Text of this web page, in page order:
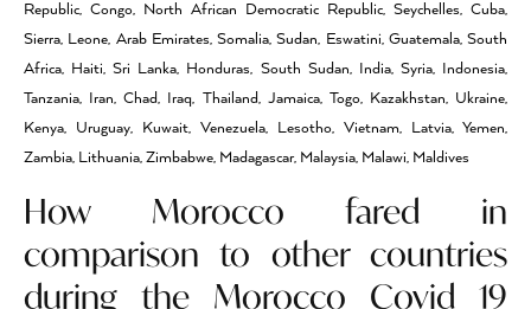
Republic, Congo, North African Democratic Republic, Seychelles, Cuba,
Sierra, Leone, Arab Emirates, Somalia, Sudan, Eswatini, Guatemala, South
Africa, Haiti, Sri Lanka, Honduras, South Sudan, India, Syria, Indonesia,
Tanzania, Iran, Chad, Iraq, Thailand, Jamaica, Togo, Kazakhstan, Ukraine,
Kenya, Uruguay, Kuwait, Venezuela, Lesotho, Vietnam, Latvia, Yemen,
Zambia, Lithuania, Zimbabwe, Madagascar, Malaysia, Malawi, Maldives
How Morocco fared in
comparison to other countries
during the Morocco Covid 19